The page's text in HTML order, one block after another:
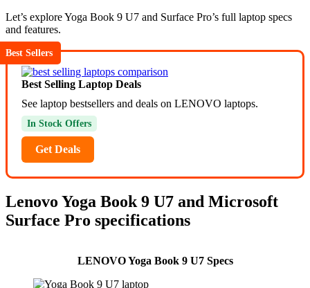
Let’s explore Yoga Book 9 U7 and Surface Pro’s full laptop specs
and features.
Best Sellers
Best Selling Laptop Deals
See laptop bestsellers and deals on LENOVO laptops.
In Stock Offers
Get Deals
Lenovo Yoga Book 9 U7 and Microsoft
Surface Pro specifications
LENOVO Yoga Book 9 U7 Specs